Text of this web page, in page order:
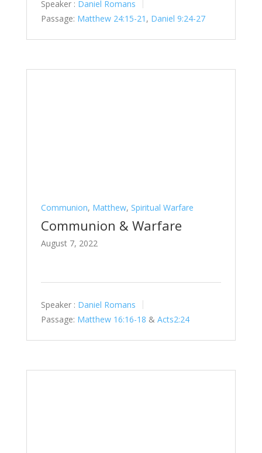
Speaker : Daniel Romans
Passage: Matthew 24:15-21 , Daniel 9:24-27
Communion, Matthew, Spiritual Warfare
Communion & Warfare
August 7, 2022
Speaker : Daniel Romans
Passage: Matthew 16:16-18 & Acts2:24